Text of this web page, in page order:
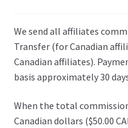
Wholesale
Français
We send all affiliates
Transfer (for Canadian
Canadian affiliates).
basis approximately 30
When the total
Canadian dollars ($50.00